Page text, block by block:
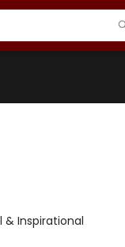
Inspirational